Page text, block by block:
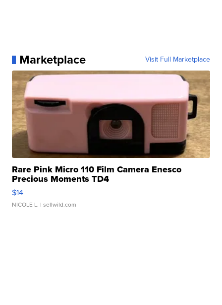
Marketplace Visit Full Marketplace
Rare Pink Micro 110 Film Camera Enesco
Precious Moments TD4
$14
NICOLE L. | sellwild.com